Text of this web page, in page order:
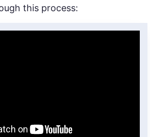
this process: